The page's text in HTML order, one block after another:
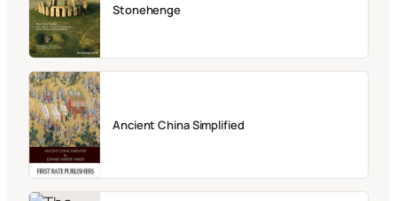
Stonehenge
Ancient China Simplified